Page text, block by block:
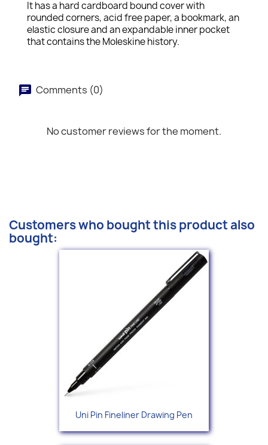
It has a hard cardboard bound cover with
rounded corners, acid free paper, a bookmark, an
elastic closure and an expandable inner pocket
that contains the Moleskine history.
Comments (0)
No customer reviews for the moment.
Customers who bought this product also
bought:
Uni Pin Fineliner Drawing Pen